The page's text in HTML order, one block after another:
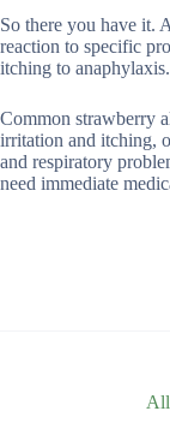
So there you have it.
reaction to specific
itching to anaphylaxis.
Common strawberry
irritation and itching,
and respiratory
need immediate